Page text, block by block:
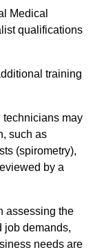
Medical
qualifications
training
technicians may
such as
(spirometry),
by a
assessing the
job demands,
needs are